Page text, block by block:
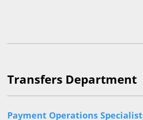
Transfers Department
Payment Operations Specialist